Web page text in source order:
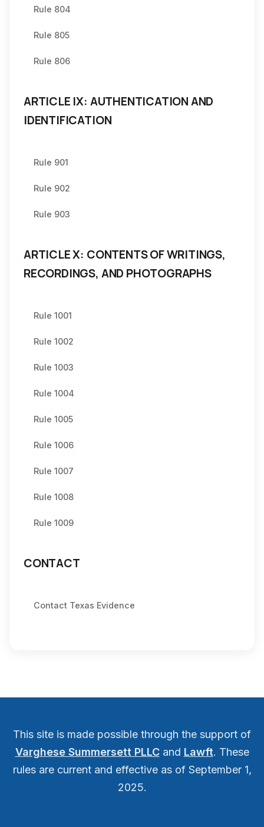
Rule 804
Rule 805
Rule 806
ARTICLE IX: AUTHENTICATION AND
IDENTIFICATION
Rule 901
Rule 902
Rule 903
ARTICLE X: CONTENTS OF WRITINGS,
RECORDINGS, AND PHOTOGRAPHS
Rule 1001
Rule 1002
Rule 1003
Rule 1004
Rule 1005
Rule 1006
Rule 1007
Rule 1008
Rule 1009
CONTACT
Contact Texas Evidence
This site is made possible through the support of
Varghese Summersett PLLCand Lawft. These
rules are current and effective as of September 1,
2025.